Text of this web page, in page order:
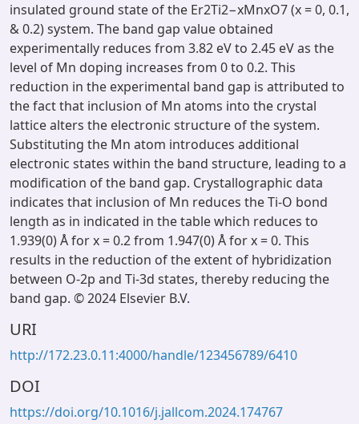
insulated ground state of the Er2Ti2−xMnxO7 (x = 0, 0.1,
& 0.2) system. The band gap value obtained
experimentally reduces from 3.82 eV to 2.45 eV as the
level of Mn doping increases from 0 to 0.2. This
reduction in the experimental band gap is attributed to
the fact that inclusion of Mn atoms into the crystal
lattice alters the electronic structure of the system.
Substituting the Mn atom introduces additional
electronic states within the band structure, leading to a
modification of the band gap. Crystallographic data
indicates that inclusion of Mn reduces the Ti-O bond
length as in indicated in the table which reduces to
1.939(0) Å for x = 0.2 from 1.947(0) Å for x = 0. This
results in the reduction of the extent of hybridization
between O-2p and Ti-3d states, thereby reducing the
band gap. © 2024 Elsevier B.V.
URI
http://172.23.0.11:4000/handle/123456789/6410
DOI
https://doi.org/10.1016/j.jallcom.2024.174767